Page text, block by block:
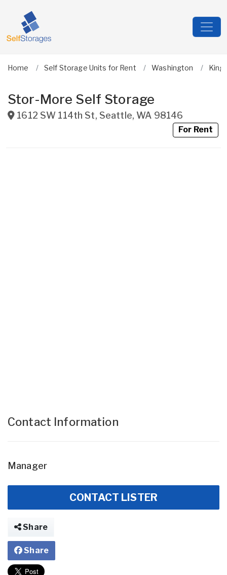
Home Self Storage Units for Rent Washington King
Stor-More Self Storage
1612 SW 114th St, Seattle, WA 98146
For Rent
Contact Information
Manager
CONTACT LISTER
Share
Share